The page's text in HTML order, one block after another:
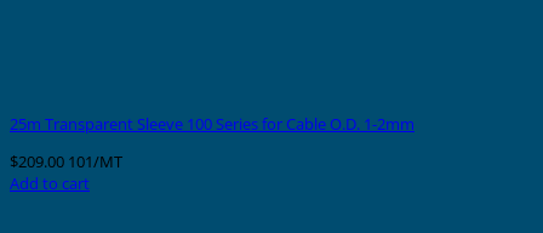
25m Transparent Sleeve 100 Series for Cable O.D. 1-2mm
$209.00 101/MT
Add to cart